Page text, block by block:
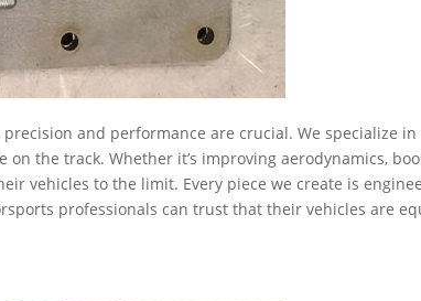
and performance are crucial. We specialize
the track. Whether it’s improving aerodynamics,
vehicles to the limit. Every piece we create is
professionals can trust that their vehicles are